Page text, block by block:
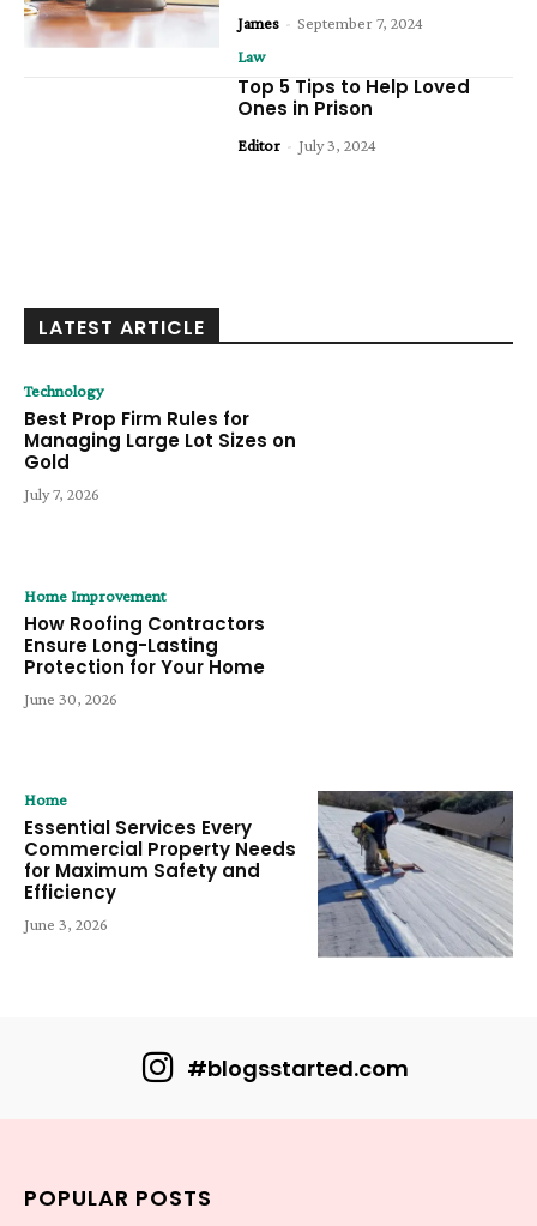
James - September 7, 2024
Law
Top 5 Tips to Help Loved
Ones in Prison
Editor - July 3, 2024
LATEST ARTICLE
Technology
Best Prop Firm Rules for
Managing Large Lot Sizes on
Gold
July 7, 2026
Home Improvement
How Roofing Contractors
Ensure Long-Lasting
Protection for Your Home
June 30, 2026
Home
Essential Services Every
Commercial Property Needs
for Maximum Safety and
Efficiency
June 3, 2026
#blogsstarted.com
POPULAR POSTS